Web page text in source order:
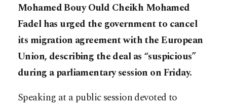
Mohamed Bouy Ould Cheikh Mohamed
Fadel has urged the government to cancel
its migration agreement with the European
Union, describing the deal as “suspicious”
during a parliamentary session on Friday.
Speaking at a public session devoted to